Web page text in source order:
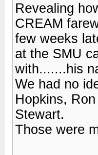
Revealing
CREAM
few weeks
at the SMU
with.......his
We had no
Hopkins,
Stewart.
Those were